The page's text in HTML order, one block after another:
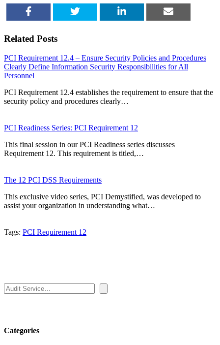
Related Posts
PCI Requirement 12.4 – Ensure Security Policies and Procedures
Clearly Define Information Security Responsibilities for All
Personnel
PCI Requirement 12.4 establishes the requirement to ensure that the
security policy and procedures clearly…
PCI Readiness Series: PCI Requirement 12
This final session in our PCI Readiness series discusses
Requirement 12. This requirement is titled,…
The 12 PCI DSS Requirements
This exclusive video series, PCI Demystified, was developed to
assist your organization in understanding what…
Tags: PCI Requirement 12
Search
Categories